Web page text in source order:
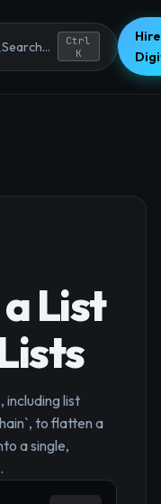
Search...
Ctrl
K
List
including list
to flatten a
a single,